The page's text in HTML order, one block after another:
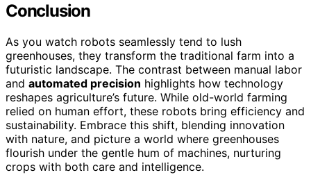
Conclusion
As you watch robots seamlessly tend to lush
greenhouses, they transform the traditional farm into a
futuristic landscape. The contrast between manual labor
and automated precision highlights how technology
reshapes agriculture’s future. While old-world farming
relied on human effort, these robots bring efficiency and
sustainability. Embrace this shift, blending innovation
with nature, and picture a world where greenhouses
flourish under the gentle hum of machines, nurturing
crops with both care and intelligence.